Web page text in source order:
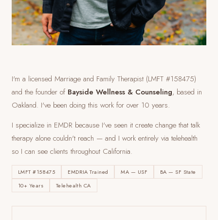
I'm a licensed Marriage and Family Therapist (LMFT #158475)
and the founder of Bayside Wellness & Counseling, based in
Oakland. I've been doing this work for over 10 years.
I specialize in EMDR because I've seen it create change that talk
therapy alone couldn't reach — and I work entirely via telehealth
so I can see clients throughout California.
LMFT #158475 EMDRIA Trained MA — USF
BA — SF State
10+ Years
Telehealth CA